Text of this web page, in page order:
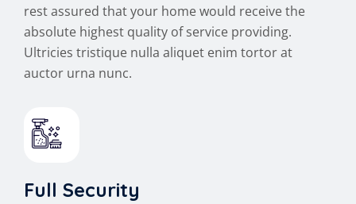
rest assured that your home would receive the
absolute highest quality of service providing.
Ultricies tristique nulla aliquet enim tortor at
auctor urna nunc.
Full Security